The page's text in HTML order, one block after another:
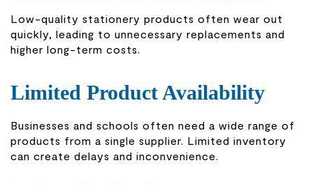
Low-quality stationery products often wear out
quickly, leading to unnecessary replacements and
higher long-term costs.
Limited Product Availability
Businesses and schools often need a wide range of
products from a single supplier. Limited inventory
can create delays and inconvenience.